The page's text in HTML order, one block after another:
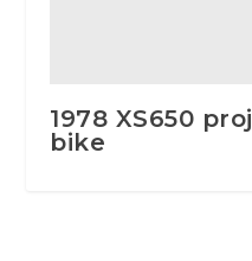
1978 XS650
bike